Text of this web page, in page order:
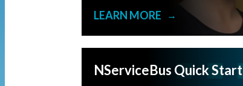
LEARN MORE
→
NServiceBus Quick Start